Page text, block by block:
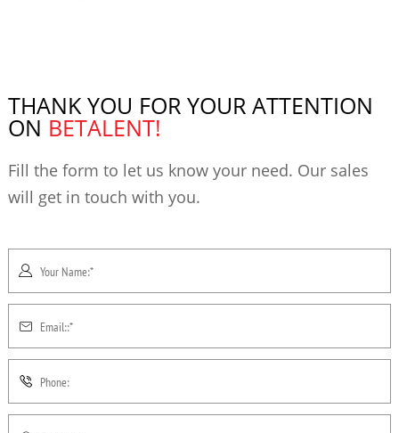
THANK YOU FOR YOUR ATTENTION
ON BETALENT!
Fill the form to let us know your need. Our sales
will get in touch with you.